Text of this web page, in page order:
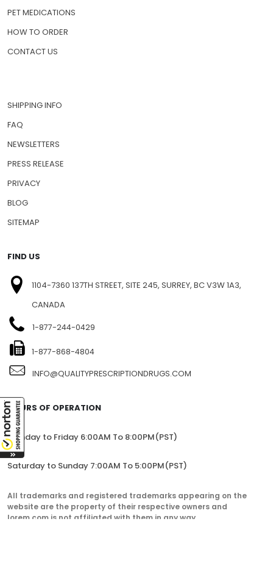
PET MEDICATIONS
HOW TO ORDER
CONTACT US
SHIPPING INFO
FAQ
NEWSLETTERS
PRESS RELEASE
PRIVACY
BLOG
SITEMAP
FIND US
1104-7360 137TH STREET, SITE 245, SURREY, BC V3W 1A3,
CANADA
1-877-244-0429
1-877-868-4804
INFO@QUALITYPRESCRIPTIONDRUGS.COM
HOURS OF OPERATION
Monday to Friday 6:00AM To 8:00PM(PST)
Saturday to Sunday 7:00AM To 5:00PM(PST)
All trademarks and registered trademarks appearing on the
website are the property of their respective owners and
lorem.com is not affiliated with them in any way.